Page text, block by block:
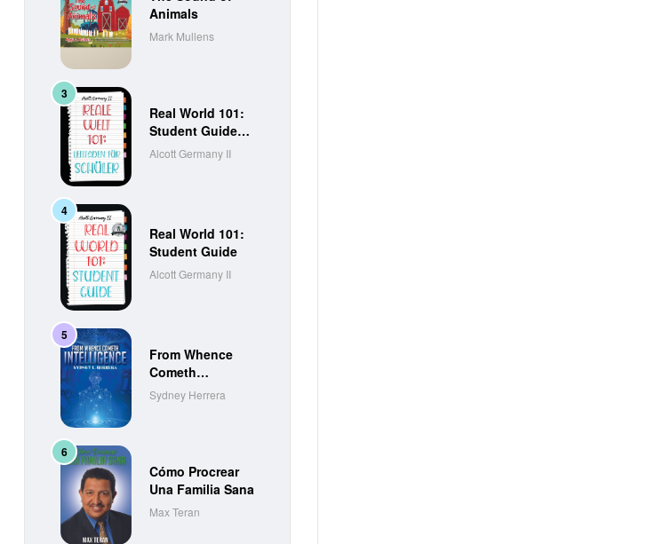
Animals
Mark Mullens
Real World 101:
Student Guide
(German Edition)
Alcott Germany II
Real World 101:
Student Guide
Alcott Germany II
From Whence
Cometh
Intelligence
Sydney Herrera
Cómo Procrear
Una Familia Sana
Max Teran